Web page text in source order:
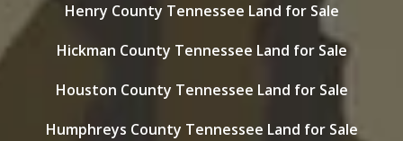
Henry County Tennessee Land for Sale
Hickman County Tennessee Land for Sale
Houston County Tennessee Land for Sale
Humphreys County Tennessee Land for Sale